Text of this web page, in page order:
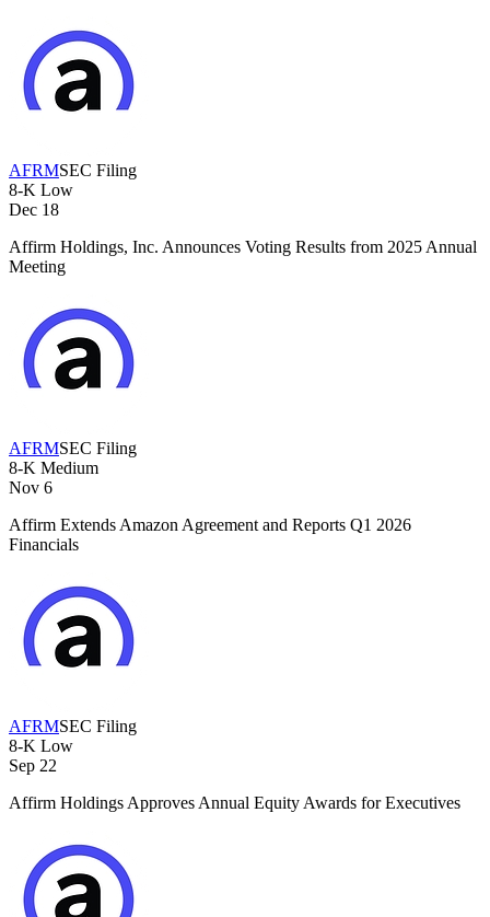
AFRMSEC Filing
8-K Low
Dec 18
Affirm Holdings, Inc. Announces Voting Results from 2025 Annual
Meeting
AFRMSEC Filing
8-K Medium
Nov 6
Affirm Extends Amazon Agreement and Reports Q1 2026
Financials
AFRMSEC Filing
8-K Low
Sep 22
Affirm Holdings Approves Annual Equity Awards for Executives